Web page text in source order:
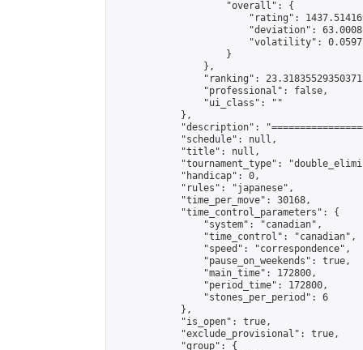
                    "overall": {
"rating":
"deviation":
"volatility":
                    }
                },
"ranking":
                "professional": false,
                "ui_class": ""
            },
"description":
            "schedule": null,
            "title": null,
"tournament_type":
            "handicap": 0,
            "rules": "japanese",
            "time_per_move": 30168,
            "time_control_parameters": {
                "system": "canadian",
                "time_control": "canadian",
                "speed": "correspondence",
                "pause_on_weekends": true,
                "main_time": 172800,
                "period_time": 172800,
                "stones_per_period": 6
            },
            "is_open": true,
            "exclude_provisional": true,
            "group": {